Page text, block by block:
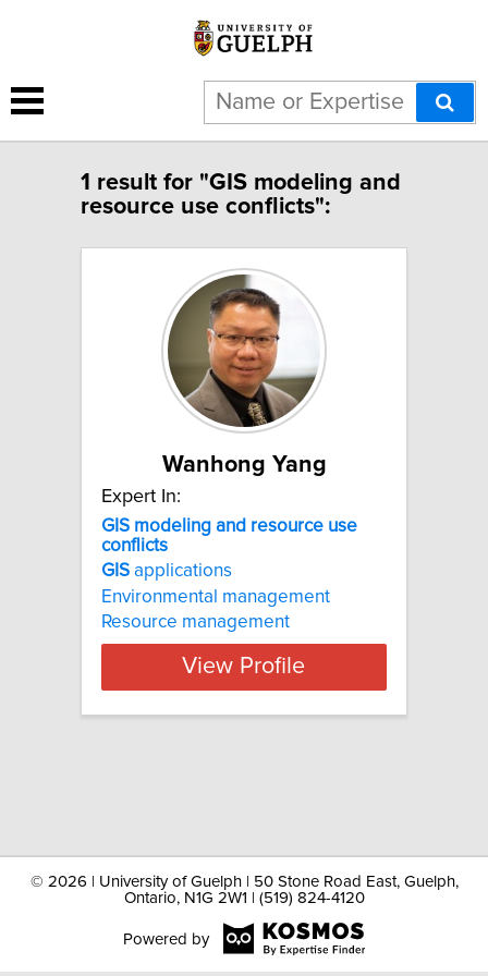
1 result for "GIS modeling and
resource use conflicts":
Wanhong Yang
Expert In:
GIS modeling and resource use
conflicts
GIS applications
Environmental management
Resource management
View Profile
© 2026 | University of Guelph | 50 Stone Road East, Guelph,
Ontario, N1G 2W1 | (519) 824-4120
Powered by